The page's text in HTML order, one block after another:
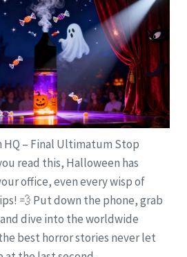
HQ – Final Ultimatum Stop
read this, Halloween has
office, even every wisp of
💨 Put down the phone, grab
and dive into the worldwide
best horror stories never let